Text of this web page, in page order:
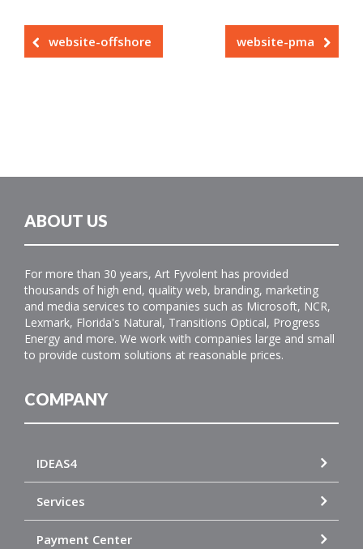
website-offshore website-pma
ABOUT US
For more than 30 years, Art Fyvolent has provided
thousands of high end, quality web, branding, marketing
and media services to companies such as Microsoft, NCR,
Lexmark, Florida's Natural, Transitions Optical, Progress
Energy and more. We work with companies large and small
to provide custom solutions at reasonable prices.
COMPANY
IDEAS4
Services
Payment Center